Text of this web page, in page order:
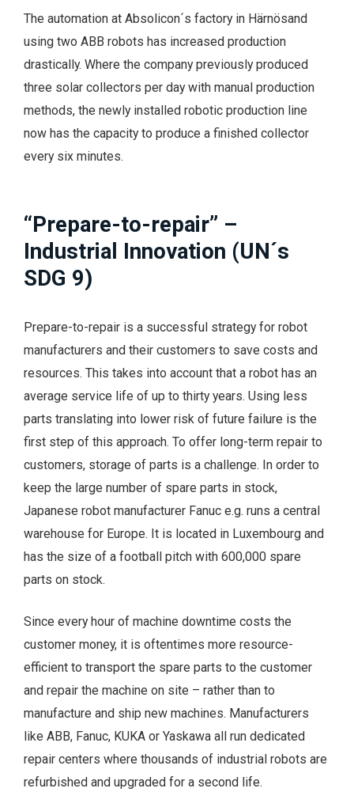
The automation at Absolicon´s factory in Härnösand
using two ABB robots has increased production
drastically. Where the company previously produced
three solar collectors per day with manual production
methods, the newly installed robotic production line
now has the capacity to produce a finished collector
every six minutes.
“Prepare-to-repair” –
Industrial Innovation (UN´s
SDG 9)
Prepare-to-repair is a successful strategy for robot
manufacturers and their customers to save costs and
resources. This takes into account that a robot has an
average service life of up to thirty years. Using less
parts translating into lower risk of future failure is the
first step of this approach. To offer long-term repair to
customers, storage of parts is a challenge. In order to
keep the large number of spare parts in stock,
Japanese robot manufacturer Fanuc e.g. runs a central
warehouse for Europe. It is located in Luxembourg and
has the size of a football pitch with 600,000 spare
parts on stock.
Since every hour of machine downtime costs the
customer money, it is oftentimes more resource-
efficient to transport the spare parts to the customer
and repair the machine on site – rather than to
manufacture and ship new machines. Manufacturers
like ABB, Fanuc, KUKA or Yaskawa all run dedicated
repair centers where thousands of industrial robots are
refurbished and upgraded for a second life.